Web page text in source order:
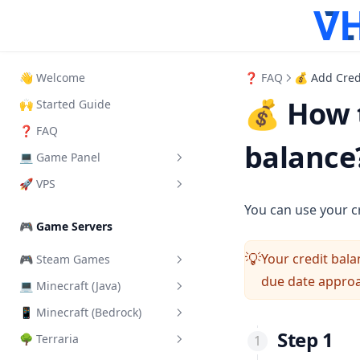
👋 Welcome
🙌 Started Guide
❓ FAQ
💻 Game Panel
What is it?
Add another User
Server Importer
How Backups work
How SFTP works
🚀 VPS
Connect via RDP
Connect via SSH
Connect via VNC
Change VPS Password
🎮 Game Servers
🎮 Steam Games
Add a Steam Token
💻 Minecraft (Java)
Change Server Difficulty
Change Server Version
📱 Minecraft (Bedrock)
Install addons/mods
🌳 Terraria
❓ FAQ 💰 Add
💰
You can use your
💡Your credit
due date
Step 1